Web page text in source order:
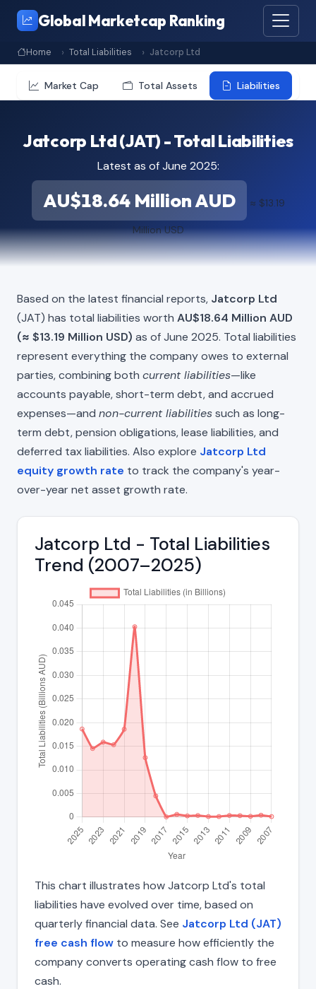
Global Marketcap Ranking
Home Total Liabilities Jatcorp Ltd
Market Cap Total Assets Liabilities
Jatcorp Ltd (JAT) - Total Liabilities
Latest as of June 2025:
AU$18.64 Million AUD ≈ $13.19
Million USD
Based on the latest financial reports, Jatcorp Ltd
(JAT) has total liabilities worth AU$18.64 Million AUD
(≈ $13.19 Million USD) as of June 2025. Total liabilities
represent everything the company owes to external
parties, combining both current liabilities—like
accounts payable, short-term debt, and accrued
expenses—and non-current liabilitiessuch as long-
term debt, pension obligations, lease liabilities, and
deferred tax liabilities. Also explore Jatcorp Ltd
equity growth rate to track the company's year-
over-year net asset growth rate.
Jatcorp Ltd - Total Liabilities
Trend (2007–2025)
This chart illustrates how Jatcorp Ltd's total
liabilities have evolved over time, based on
quarterly financial data. See Jatcorp Ltd (JAT)
free cash flow to measure how efficiently the
company converts operating cash flow to free
cash.